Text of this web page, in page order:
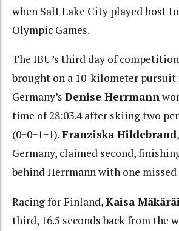
when Salt Lake City played host
Olympic Games.
The IBU’s third day of
brought on a 10-kilometer pursuit
Germany’s Denise Herrmann
time of 28:03.4 after skiing two
(0+0+1+1).Franziska Hildebrand
Germany, claimed second,
behind Herrmann with one missed
Racing for Finland,Kaisa
third, 16.5 seconds back from the